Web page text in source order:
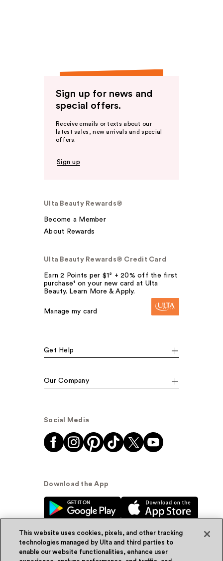
Sign up for news and
special offers.
Receive emails or texts about our
latest sales, new arrivals and special
offers.
Sign up
Ulta Beauty Rewards®
Become a Member
About Rewards
Ulta Beauty Rewards® Credit Card
Earn 2 Points per $1² + 20% off the first
purchase¹ on your new card at Ulta
Beauty. Learn More & Apply.
Manage my card
Get Help
Our Company
Social Media
Download the App
This website uses cookies, pixels, and other tracking
technologies managed by Ulta and third parties to
enable our website functionalities, enhance user